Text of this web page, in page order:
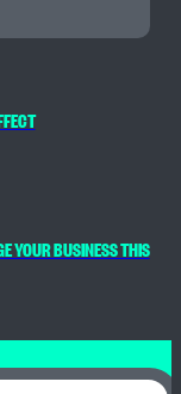
YOUR BUSINESS THIS